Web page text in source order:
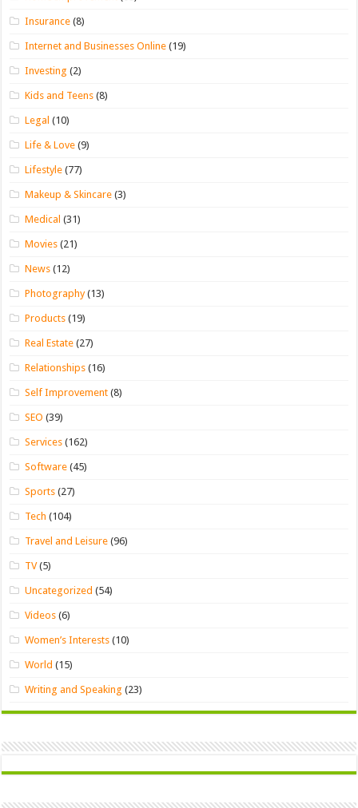
Insurance (8)
Internet and Businesses Online (19)
Investing (2)
Kids and Teens (8)
Legal (10)
Life & Love (9)
Lifestyle (77)
Makeup & Skincare (3)
Medical (31)
Movies (21)
News (12)
Photography(13)
Products (19)
Real Estate (27)
Relationships (16)
Self Improvement (8)
SEO (39)
Services (162)
Software (45)
Sports (27)
Tech (104)
Travel and Leisure (96)
TV(5)
Uncategorized (54)
Videos (6)
Women’s Interests (10)
World (15)
Writing and Speaking (23)